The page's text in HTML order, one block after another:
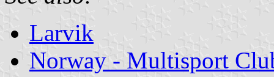
Larvik
Norway - Multisport